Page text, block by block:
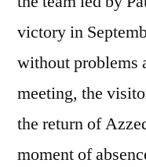
victory in
without problems
meeting, the
the return of
moment of